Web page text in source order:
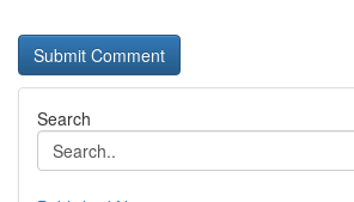
Search